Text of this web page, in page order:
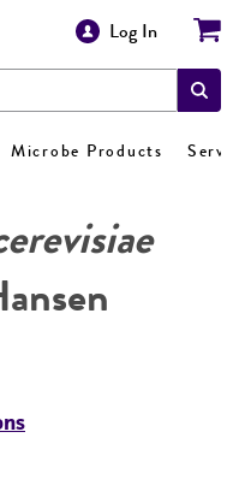
Log In
Microbe Products